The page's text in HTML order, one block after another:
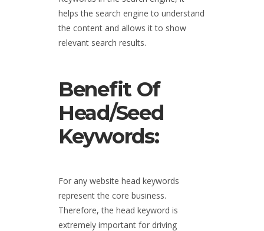
helps the search engine to understand
the content and allows it to show
relevant search results.
Benefit Of
Head/Seed
Keywords:
For any website head keywords
represent the core business.
Therefore, the head keyword is
extremely important for driving